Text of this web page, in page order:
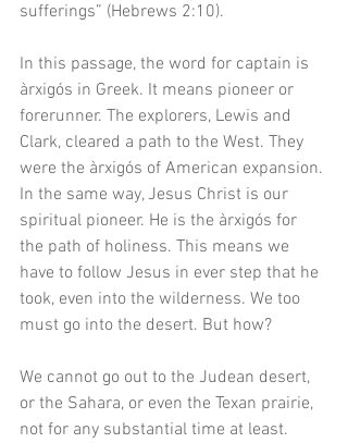
sufferings” (Hebrews 2:10).
In this passage, the word for captain is
àrxigós in Greek. It means pioneer or
forerunner. The explorers, Lewis and
Clark, cleared a path to the West. They
were the àrxigós of American expansion.
In the same way, Jesus Christ is our
spiritual pioneer. He is the àrxigós for
the path of holiness. This means we
have to follow Jesus in ever step that he
took, even into the wilderness. We too
must go into the desert. But how?
We cannot go out to the Judean desert,
or the Sahara, or even the Texan prairie,
not for any substantial time at least.